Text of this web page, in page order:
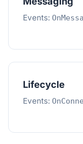
Events:
Lifecycle
Events: